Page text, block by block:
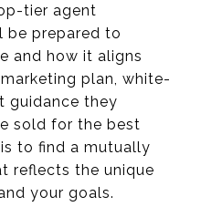
tier agent
be prepared to
and how it aligns
plan, white-
guidance they
sold for the best
to find a mutually
reflects the unique
your goals.